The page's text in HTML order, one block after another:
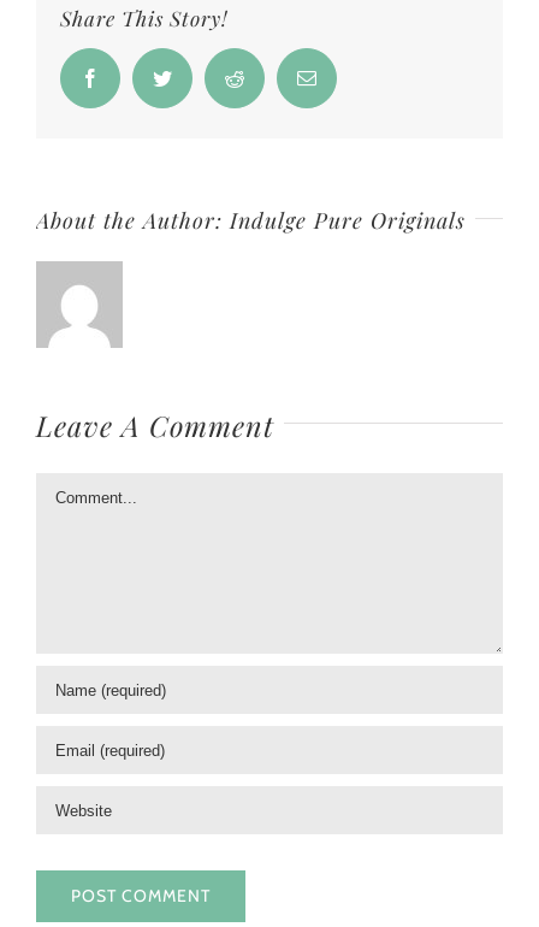
Share This Story!
FacebookTwitter Reddit Email
About the Author:Indulge Pure Originals
Leave A Comment
Comment